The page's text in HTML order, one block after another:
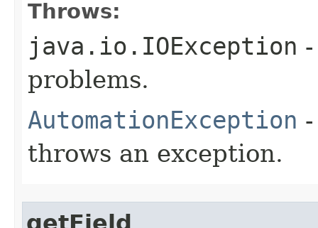
Throws:
java.io.IOException
problems.
AutomationException
throws an exception.
getField